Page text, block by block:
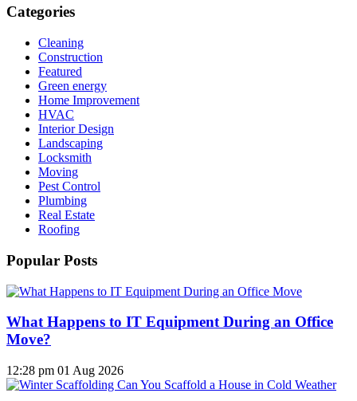
Categories
Cleaning
Construction
Featured
Green energy
Home Improvement
HVAC
Interior Design
Landscaping
Locksmith
Moving
Pest Control
Plumbing
Real Estate
Roofing
Popular Posts
What Happens to IT Equipment During an Office
Move?
12:28 pm 01 Aug 2026